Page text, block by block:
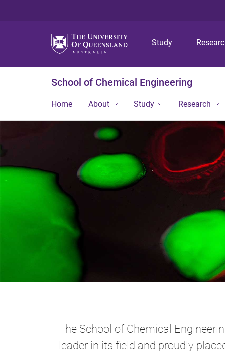
Study
School of Chemical Engineering
Home About Study Research
The School of Chemical
leader in its field and proudly